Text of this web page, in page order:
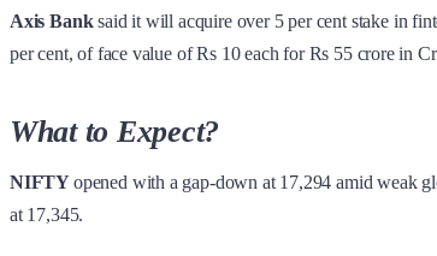
Axis Banksaid it will acquire over 5 per cent stake in
per cent, of face value of Rs 10 each for Rs 55 crore in
What to Expect?
NIFTYopened with a gap-down at 17,294 amid weak
at 17,345.